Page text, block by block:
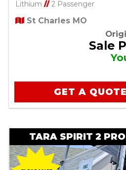
Lithium //2 Passenger
St Charles MO
Sale
GET A
TARA SPIRIT 2